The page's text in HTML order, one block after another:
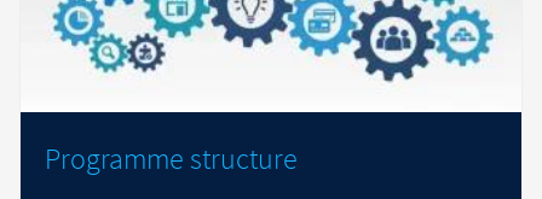
Programme structure